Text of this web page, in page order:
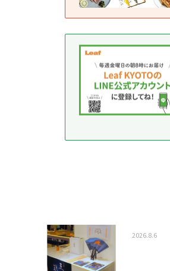
2026.8.6